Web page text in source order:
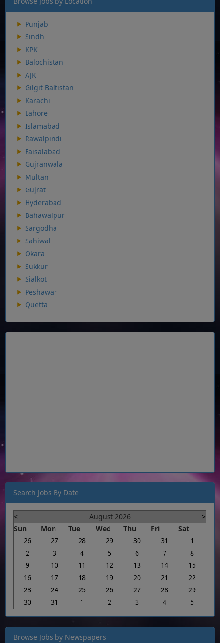
Punjab
Sindh
KPK
Balochistan
AJK
Gilgit Baltistan
Karachi
Lahore
Islamabad
Rawalpindi
Faisalabad
Gujranwala
Multan
Gujrat
Hyderabad
Bahawalpur
Sargodha
Sahiwal
Okara
Sukkur
Sialkot
Peshawar
Quetta
Search Jobs By Date
< August 2026
>
Sun
Mon Tue Wed Thu Fri
Sat
26
27 28 29 30 31
1
2
3 4 5 6 7
8
9
10 11 12 13 14
15
16
17 18 19 20 21
22
23
24 25 26 27 28
29
30
31 1 2 3 4 5
Browse Jobs by Newspapers